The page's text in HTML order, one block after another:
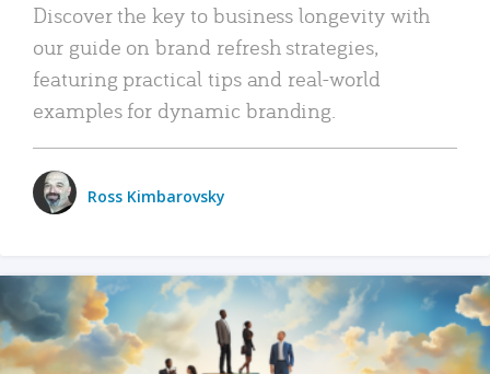
Discover the key to business longevity with
our guide on brand refresh strategies,
featuring practical tips and real-world
examples for dynamic branding.
Ross Kimbarovsky